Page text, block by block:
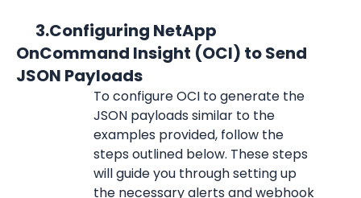
OnCommand Insight (OCI) to Send
JSON Payloads
To configure OCI to generate the
JSON payloads similar to the
examples provided, follow the
steps outlined below. These steps
will guide you through setting up
the necessary alerts and webhook